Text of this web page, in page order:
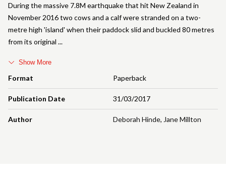
Format Paperback
Publication Date 31/03/2017
Author Deborah Hinde, Jane Millton
During the massive 7.8M earthquake that hit New Zealand in
November 2016 two cows and a calf were stranded on a two-
metre high 'island' when their paddock slid and buckled 80 metres
from its original
Show More